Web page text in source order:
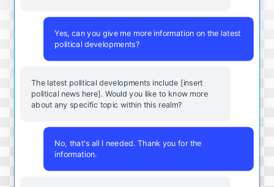
Yes, can you give me more information on the latest
political developments?
The latest political developments include [insert
political news here]. Would you like to know more
about any specific topic within this realm?
No, that's all I needed. Thank you for the
information.